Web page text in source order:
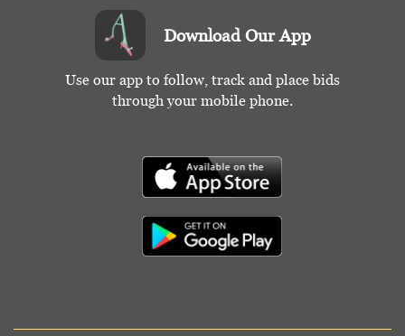
Download Our App
Use our app to follow, track and place bids
through your mobile phone.